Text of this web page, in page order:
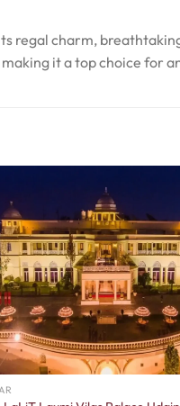
regal charm,
it a top choice for